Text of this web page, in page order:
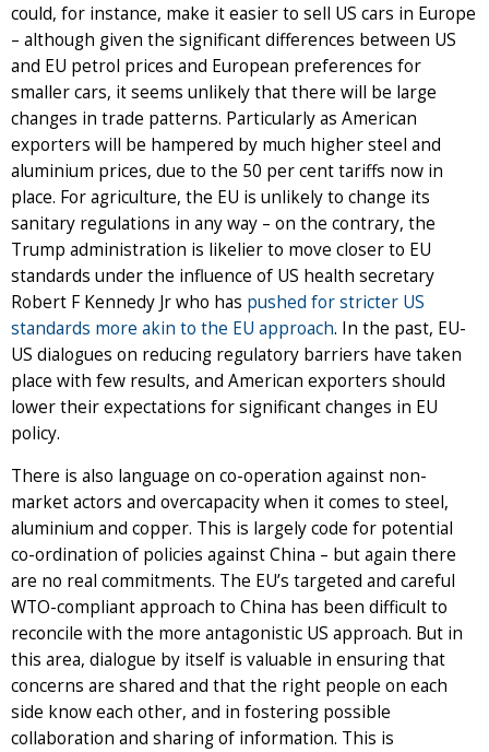
could, for instance, make it easier to sell US cars in Europe
– although given the significant differences between US
and EU petrol prices and European preferences for
smaller cars, it seems unlikely that there will be large
changes in trade patterns. Particularly as American
exporters will be hampered by much higher steel and
aluminium prices, due to the 50 per cent tariffs now in
place. For agriculture, the EU is unlikely to change its
sanitary regulations in any way – on the contrary, the
Trump administration is likelier to move closer to EU
standards under the influence of US health secretary
Robert F Kennedy Jr who has pushed for stricter US
standards more akin to the EU approach. In the past, EU-
US dialogues on reducing regulatory barriers have taken
place with few results, and American exporters should
lower their expectations for significant changes in EU
policy.
There is also language on co-operation against non-
market actors and overcapacity when it comes to steel,
aluminium and copper. This is largely code for potential
co-ordination of policies against China – but again there
are no real commitments. The EU’s targeted and careful
WTO-compliant approach to China has been difficult to
reconcile with the more antagonistic US approach. But in
this area, dialogue by itself is valuable in ensuring that
concerns are shared and that the right people on each
side know each other, and in fostering possible
collaboration and sharing of information. This is